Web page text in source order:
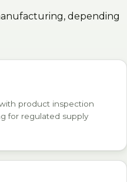
depending
product inspection
for regulated supply